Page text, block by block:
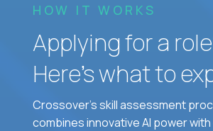
HOW IT WORKS
Applying for a
Here’s what to
Crossover's skill assessment
combines innovative AI power